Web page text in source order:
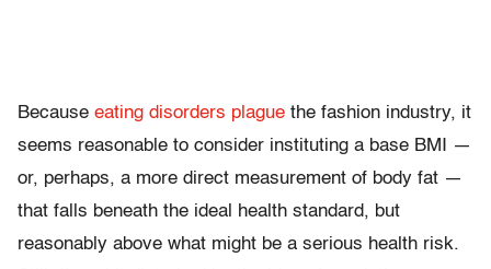
Because eating disorders plague the fashion industry, it
seems reasonable to consider instituting a base BMI —
or, perhaps, a more direct measurement of body fat —
that falls beneath the ideal health standard, but
reasonably above what might be a serious health risk.